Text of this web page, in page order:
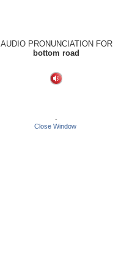
AUDIO PRONUNCIATION FOR
bottom road
-
Close Window